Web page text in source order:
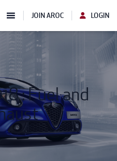
JOIN AROC LOGIN
: Fuel and